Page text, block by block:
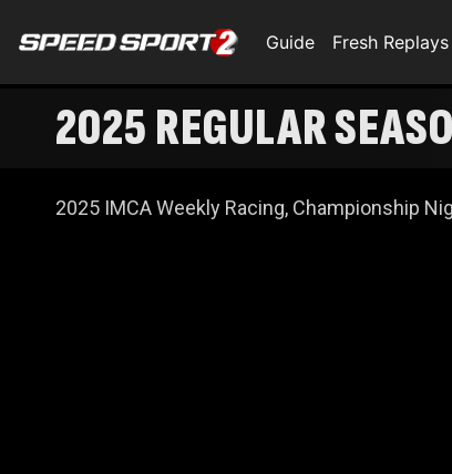
Guide Fresh Replays
2025 REGULAR
2025 IMCA Weekly Racing, Championship